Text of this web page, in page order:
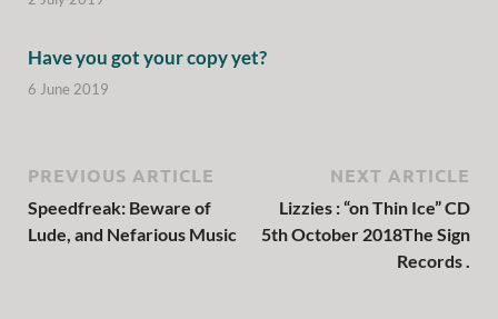
Have you got your copy yet?
6 June 2019
PREVIOUS ARTICLE
Speedfreak: Beware of
Lude, and Nefarious Music
NEXT ARTICLE
Lizzies : “on Thin Ice” CD
5th October 2018The Sign
Records .